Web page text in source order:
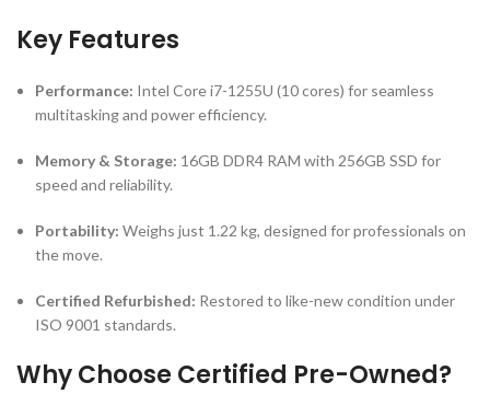
Key Features
Performance: Intel Core i7-1255U (10 cores) for seamless
multitasking and power efficiency.
Memory & Storage: 16GB DDR4 RAM with 256GB SSD for
speed and reliability.
Portability: Weighs just 1.22 kg, designed for professionals on
the move.
Certified Refurbished: Restored to like-new condition under
ISO 9001 standards.
Why Choose Certified Pre-Owned?